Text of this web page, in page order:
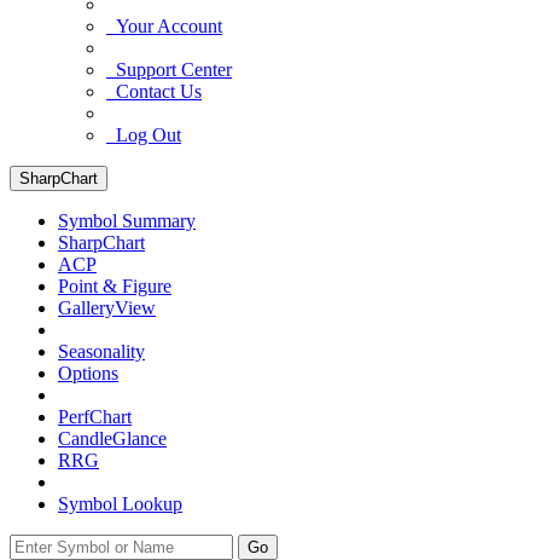
Your Account
Support Center
Contact Us
Log Out
SharpChart
Symbol Summary
SharpChart
ACP
Point & Figure
GalleryView
Seasonality
Options
PerfChart
CandleGlance
RRG
Symbol Lookup
Go